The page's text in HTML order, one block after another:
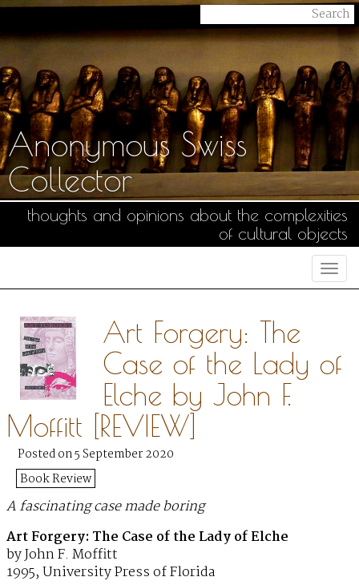
Anonymous Swiss
Collector
thoughts and opinions about the complexities
of cultural objects
Art Forgery: The
Case of the Lady of
Elche by John F.
Moffitt [REVIEW]
Posted on 5 September 2020
Book Review
A fascinating case made boring
Art Forgery: The Case of the Lady of Elche
by John F. Moffitt
1995, University Press of Florida